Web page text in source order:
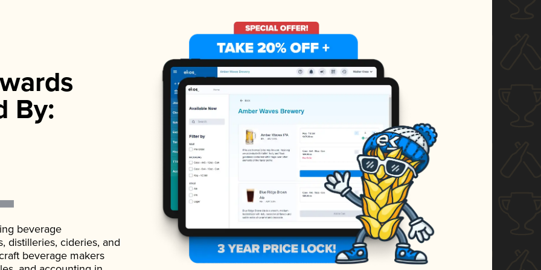
By:
beverage
distilleries, cideries, and
beverage makers